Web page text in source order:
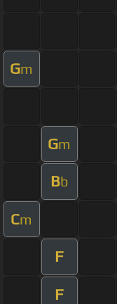
Gm
Gm
Bb
Cm
F
F